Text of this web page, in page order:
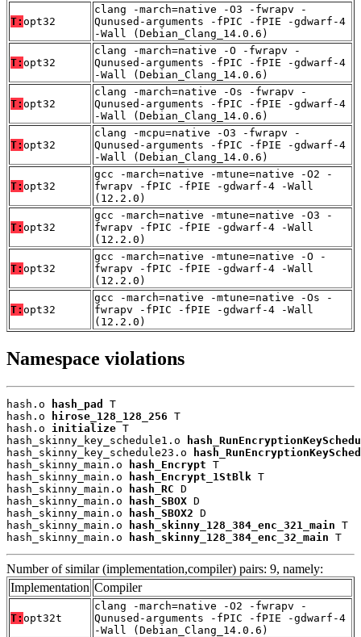
T: opt32
clang -march=native -O3 -fwrapv -
Qunused-arguments -fPIC -fPIE -gdwarf-4
-Wall (Debian_Clang_14.0.6)
T: opt32
clang -march=native -O -fwrapv -
Qunused-arguments -fPIC -fPIE -gdwarf-4
-Wall (Debian_Clang_14.0.6)
T: opt32
clang -march=native -Os -fwrapv -
Qunused-arguments -fPIC -fPIE -gdwarf-4
-Wall (Debian_Clang_14.0.6)
T: opt32
clang -mcpu=native -O3 -fwrapv -
Qunused-arguments -fPIC -fPIE -gdwarf-4
-Wall (Debian_Clang_14.0.6)
T: opt32
gcc -march=native -mtune=native -O2 -
fwrapv -fPIC -fPIE -gdwarf-4 -Wall
(12.2.0)
T: opt32
gcc -march=native -mtune=native -O3 -
fwrapv -fPIC -fPIE -gdwarf-4 -Wall
(12.2.0)
T: opt32
gcc -march=native -mtune=native -O -
fwrapv -fPIC -fPIE -gdwarf-4 -Wall
(12.2.0)
T: opt32
gcc -march=native -mtune=native -Os -
fwrapv -fPIC -fPIE -gdwarf-4 -Wall
(12.2.0)
Namespace violations
hash.o hash_pad
T
hash.o
hirose_128_128_256 T
hash.o initialize T
hash_skinny_key_schedule1.o
hash_skinny_key_schedule23.o
hash_skinny_main.o
hash_Encrypt T
hash_skinny_main.o
hash_Encrypt_1StBlk T
hash_skinny_main.o
hash_RC D
hash_skinny_main.o
hash_SBOX D
hash_skinny_main.o
hash_SBOX2 D
hash_skinny_main.o
hash_skinny_128_384_enc_321_main T
hash_skinny_main.o
hash_skinny_128_384_enc_32_main T
Number of similar (implementation,compiler) pairs: 9, namely:
Implementation Compiler
T: opt32t
clang -march=native -O2 -fwrapv -
Qunused-arguments -fPIC -fPIE -gdwarf-4
-Wall (Debian_Clang_14.0.6)